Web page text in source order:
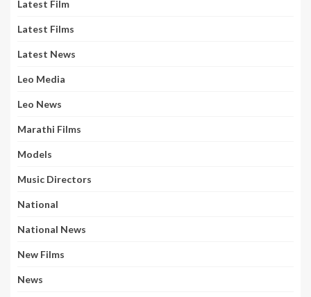
Latest Film
Latest Films
Latest News
Leo Media
Leo News
Marathi Films
Models
Music Directors
National
National News
New Films
News